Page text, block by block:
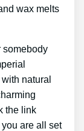
wax melts
somebody
natural
the link
are all set